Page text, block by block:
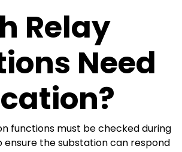
Relay
Need
functions must be checked during
ensure the substation can respond